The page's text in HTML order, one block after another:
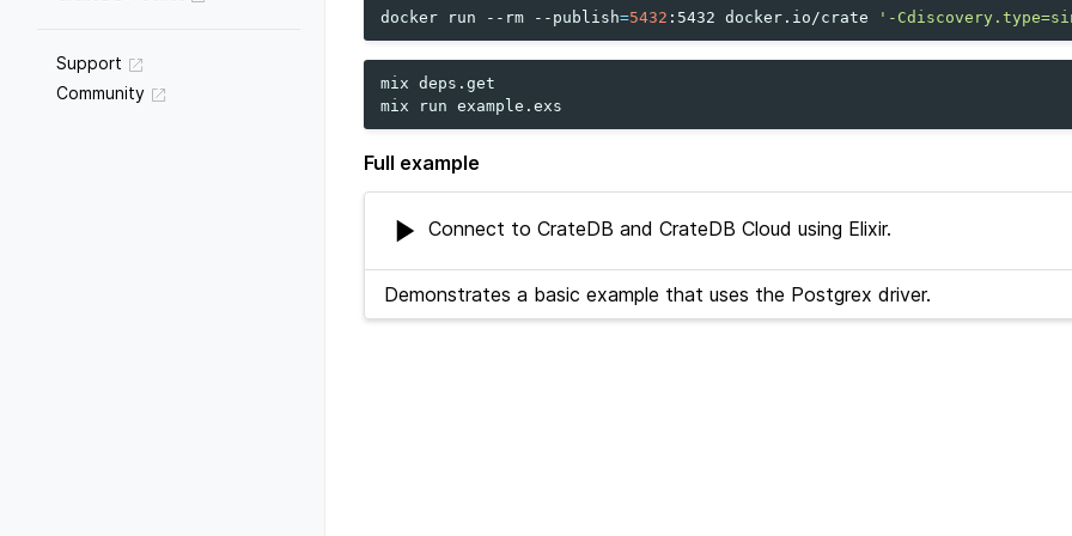
Support
Community
docker run --rm --publish=5432 :5432 docker.io/crate '-
mix deps.get
mix
run
Full example
Connect to CrateDB and CrateDB Cloud using Elixir.
Demonstrates a basic example that uses the Postgrex driver.